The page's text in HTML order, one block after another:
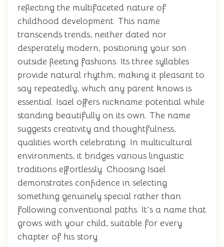
reflecting the multifaceted nature of
childhood development. This name
transcends trends, neither dated nor
desperately modern, positioning your son
outside fleeting fashions. Its three syllables
provide natural rhythm, making it pleasant to
say repeatedly, which any parent knows is
essential. Isael offers nickname potential while
standing beautifully on its own. The name
suggests creativity and thoughtfulness,
qualities worth celebrating. In multicultural
environments, it bridges various linguistic
traditions effortlessly. Choosing Isael
demonstrates confidence in selecting
something genuinely special rather than
following conventional paths. It's a name that
grows with your child, suitable for every
chapter of his story.